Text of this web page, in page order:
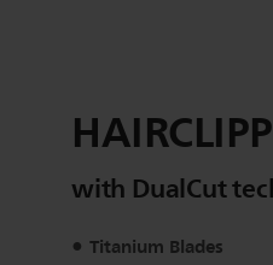
with DualCut
Titanium Blades